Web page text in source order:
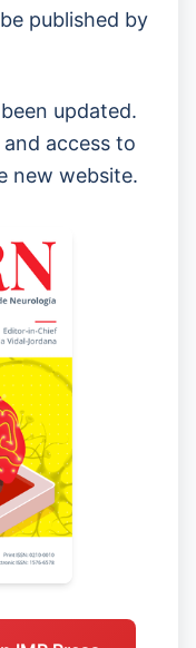
published by
updated.
access to
new website.